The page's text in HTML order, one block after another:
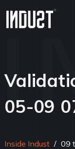
05-09
Inside Indust / 09